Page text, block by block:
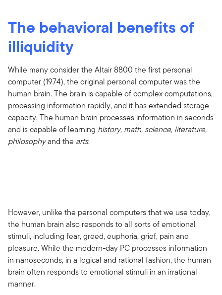
The behavioral benefits of
illiquidity
While many consider the Altair 8800 the first personal
computer (1974), the original personal computer was the
human brain. The brain is capable of complex computations,
processing information rapidly, and it has extended storage
capacity. The human brain processes information in seconds
and is capable of learning history, math, science, literature,
philosophyand the arts.
However, unlike the personal computers that we use today,
the human brain also responds to all sorts of emotional
stimuli, including fear, greed, euphoria, grief, pain and
pleasure. While the modern-day PC processes information
in nanoseconds, in a logical and rational fashion, the human
brain often responds to emotional stimuli in an irrational
manner.